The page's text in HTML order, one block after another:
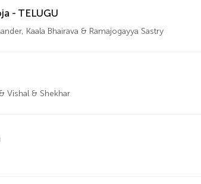
- TELUGU
Kaala Bhairava & Ramajogayya Sastry
Vishal & Shekhar